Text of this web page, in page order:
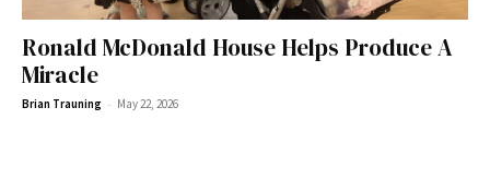
Ronald McDonald House Helps Produce A
Miracle
Brian Trauning - May 22, 2026